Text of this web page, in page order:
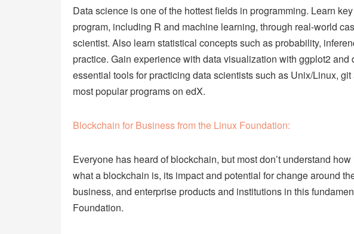
Data science is one of the hottest fields in programming. Learn
program, including R and machine learning, through real-world
scientist. Also learn statistical concepts such as probability,
practice. Gain experience with data visualization with ggplot2
essential tools for practicing data scientists such as Unix/Linux,
most popular programs on edX.
Blockchain for Business from the Linux Foundation:
Everyone has heard of blockchain, but most don’t understand
what a blockchain is, its impact and potential for change around
business, and enterprise products and institutions in this
Foundation.